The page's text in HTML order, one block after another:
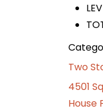
Two
4501
House